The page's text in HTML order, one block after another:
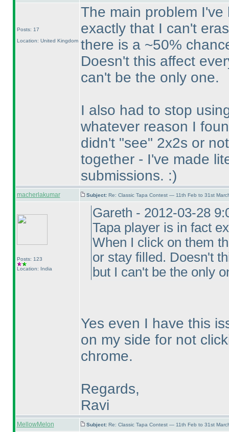
Posts: 17
Location: United Kingdom
The main problem
exactly that I can't
there is a ~50%
Doesn't this affect
can't be the only one.
I also had to stop
whatever reason I
didn't "see" 2x2s or
together - I've made
submissions. :)
macherlakumar Subject: Re: Classic Tapa Contest — 11th Feb to 31st
Posts: 123
Location: India
Gareth - 2012-03-28
Tapa player is in fact
When I click on them
or stay filled. Doesn't
but I can't be the only
Yes even I have this
on my side for not
chrome.
Regards,
Ravi
MellowMelon Subject: Re: Classic Tapa Contest — 11th Feb to 31st